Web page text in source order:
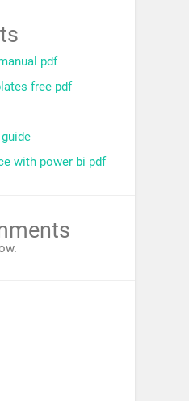
pdf
free pdf
with power bi pdf